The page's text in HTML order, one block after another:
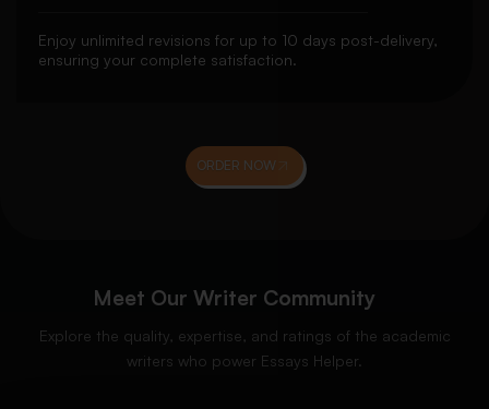
Enjoy unlimited revisions for up to 10 days post-delivery,
ensuring your complete satisfaction.
ORDER NOW
Meet Our Writer Community
Explore the quality, expertise, and ratings of the academic
writers who power Essays Helper.